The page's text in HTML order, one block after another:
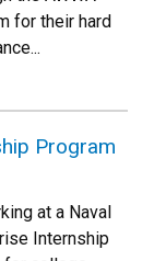
for their hard
Program
at a Naval
Internship